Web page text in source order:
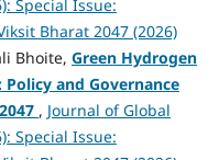
Special Issue:
Bharat 2047 (2026)
Bhoite, Green Hydrogen
Policy and Governance
, Journal of Global
Special Issue: